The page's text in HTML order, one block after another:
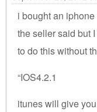
i bought an
the seller said but
to do this without
“IOS4.2.1
itunes will give